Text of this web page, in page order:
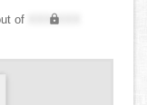
of
XXX,XXX